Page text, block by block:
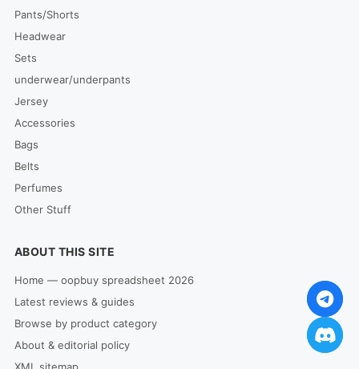
Pants/Shorts
Headwear
Sets
underwear/underpants
Jersey
Accessories
Bags
Belts
Perfumes
Other Stuff
ABOUT THIS SITE
Home — oopbuy spreadsheet 2026
Latest reviews & guides
Browse by product category
About & editorial policy
XML sitemap